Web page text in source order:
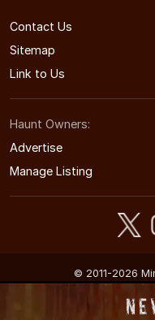
Contact Us
Sitemap
Link to Us
Haunt Owners:
Advertise
Manage Listing
© 2011-2026
Minnesota's